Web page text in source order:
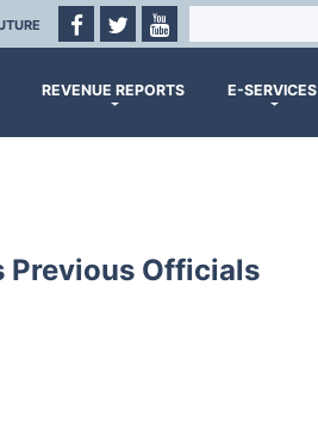
REVENUE REPORTS E-SERVICES
Previous Officials